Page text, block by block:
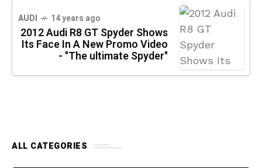
AUDI 14 years ago
2012 Audi R8 GT Spyder Shows
Its Face In A New Promo Video
- "The ultimate Spyder"
ALL CATEGORIES